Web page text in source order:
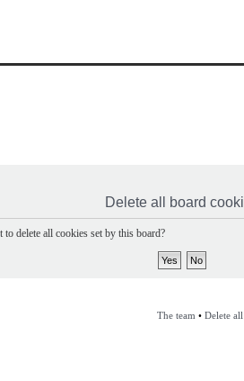
Delete all board
delete all cookies set by this board?
The team • Delete